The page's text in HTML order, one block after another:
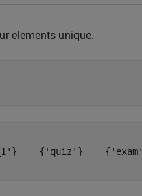
elements unique.
{'quiz'}